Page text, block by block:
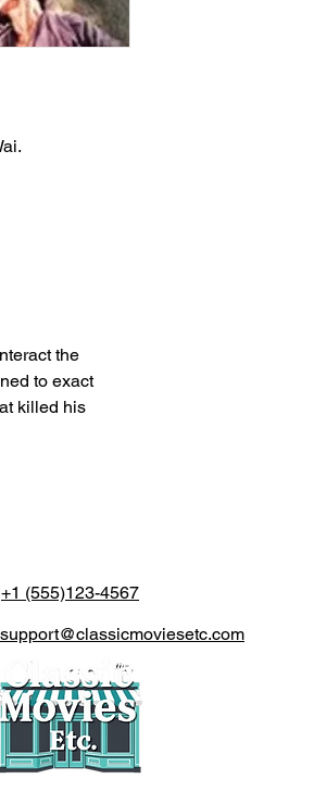
the
to exact
killed his
+1 (555)123-4567
support@classicmoviesetc.com